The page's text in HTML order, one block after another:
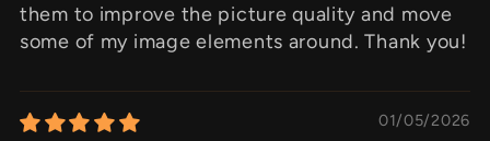
them to improve the picture quality and move
some of my image elements around. Thank you!
01/05/2026